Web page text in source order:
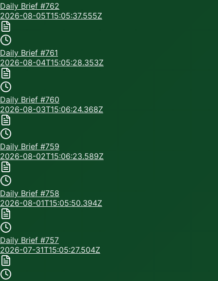
Daily Brief #762
2026-08-05T15:05:37.555Z
Daily Brief #761
2026-08-04T15:05:28.353Z
Daily Brief #760
2026-08-03T15:06:24.368Z
Daily Brief #759
2026-08-02T15:06:23.589Z
Daily Brief #758
2026-08-01T15:05:50.394Z
Daily Brief #757
2026-07-31T15:05:27.504Z